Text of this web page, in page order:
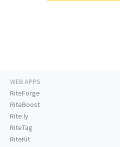
WEB APPS
RiteForge
RiteBoost
Rite.ly
RiteTag
RiteKit